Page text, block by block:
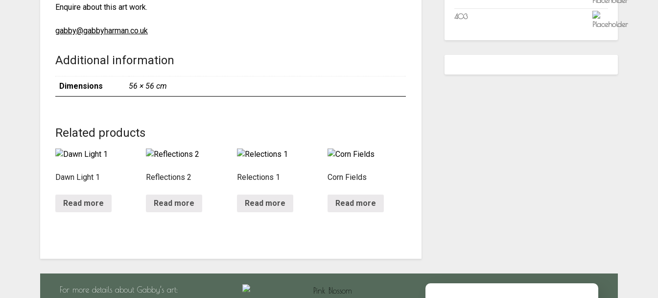
Enquire about this art work.
gabby@gabbyharman.co.uk
Additional information
Dimensions 56 × 56 cm
Related products
Dawn Light 1
Read more
Reflections 2
Read more
Relections 1
Read more
Corn Fields
Read more
403
For more details about Gabby’s art: